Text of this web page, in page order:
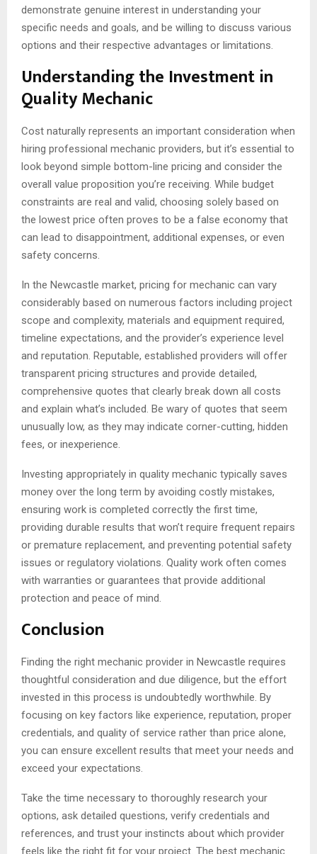
demonstrate genuine interest in understanding your
specific needs and goals, and be willing to discuss various
options and their respective advantages or limitations.
Understanding the Investment in
Quality Mechanic
Cost naturally represents an important consideration when
hiring professional mechanic providers, but it’s essential to
look beyond simple bottom-line pricing and consider the
overall value proposition you’re receiving. While budget
constraints are real and valid, choosing solely based on
the lowest price often proves to be a false economy that
can lead to disappointment, additional expenses, or even
safety concerns.
In the Newcastle market, pricing for mechanic can vary
considerably based on numerous factors including project
scope and complexity, materials and equipment required,
timeline expectations, and the provider’s experience level
and reputation. Reputable, established providers will offer
transparent pricing structures and provide detailed,
comprehensive quotes that clearly break down all costs
and explain what’s included. Be wary of quotes that seem
unusually low, as they may indicate corner-cutting, hidden
fees, or inexperience.
Investing appropriately in quality mechanic typically saves
money over the long term by avoiding costly mistakes,
ensuring work is completed correctly the first time,
providing durable results that won’t require frequent repairs
or premature replacement, and preventing potential safety
issues or regulatory violations. Quality work often comes
with warranties or guarantees that provide additional
protection and peace of mind.
Conclusion
Finding the right mechanic provider in Newcastle requires
thoughtful consideration and due diligence, but the effort
invested in this process is undoubtedly worthwhile. By
focusing on key factors like experience, reputation, proper
credentials, and quality of service rather than price alone,
you can ensure excellent results that meet your needs and
exceed your expectations.
Take the time necessary to thoroughly research your
options, ask detailed questions, verify credentials and
references, and trust your instincts about which provider
feels like the right fit for your project. The best mechanic